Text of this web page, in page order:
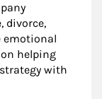
divorce,
emotional
helping
with